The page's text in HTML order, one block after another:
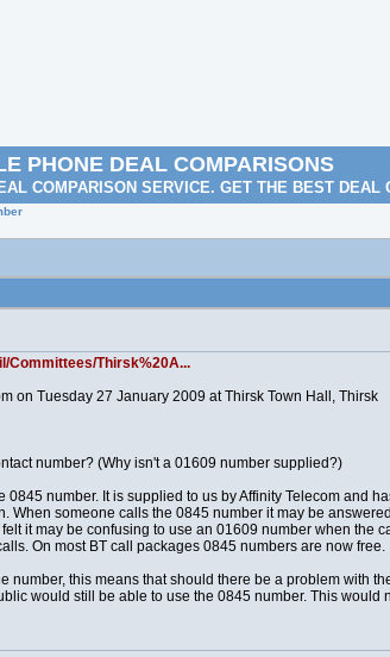
PHONE DEAL COMPARISONS
COMPARISON SERVICE. GET THE BEST DEAL
Committees/Thirsk%20A...
on Tuesday 27 January 2009 at Thirsk Town Hall, Thirsk
number? (Why isn't a 01609 number supplied?)
number. It is supplied to us by Affinity Telecom and
When someone calls the 0845 number it may be
it may be confusing to use an 01609 number when the
On most BT call packages 0845 numbers are now free.
this means that should there be a problem with
would still be able to use the 0845 number. This